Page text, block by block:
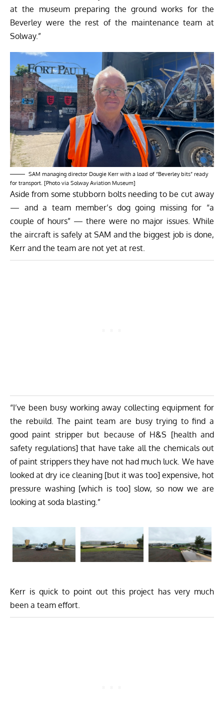
at the museum preparing the ground works for the
Beverley were the rest of the maintenance team at
Solway.”
SAM managing director Dougie Kerr with a load of “Beverley bits” ready
for transport. [Photo via Solway Aviation Museum]
Aside from some stubborn bolts needing to be cut away
— and a team member’s dog going missing for “a
couple of hours” — there were no major issues. While
the aircraft is safely at SAM and the biggest job is done,
Kerr and the team are not yet at rest.
“I’ve been busy working away collecting equipment for
the rebuild. The paint team are busy trying to find a
good paint stripper but because of H&S [health and
safety regulations] that have take all the chemicals out
of paint strippers they have not had much luck. We have
looked at dry ice cleaning [but it was too] expensive, hot
pressure washing [which is too] slow, so now we are
looking at soda blasting.”
Kerr is quick to point out this project has very much
been a team effort.